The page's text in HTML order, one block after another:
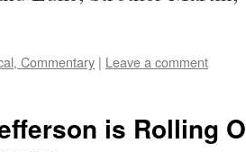
Commentary | Leave a comment
is Rolling